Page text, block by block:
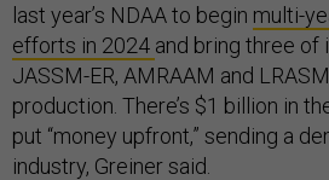
last year’s NDAA to begin multi-
efforts in 2024 and bring three of
JASSM-ER, AMRAAM and
production. There’s $1 billion in
put “money upfront,” sending a
industry, Greiner said.